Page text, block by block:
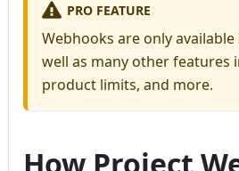
PRO FEATURE
Webhooks are only
well as many other features
product limits, and more.